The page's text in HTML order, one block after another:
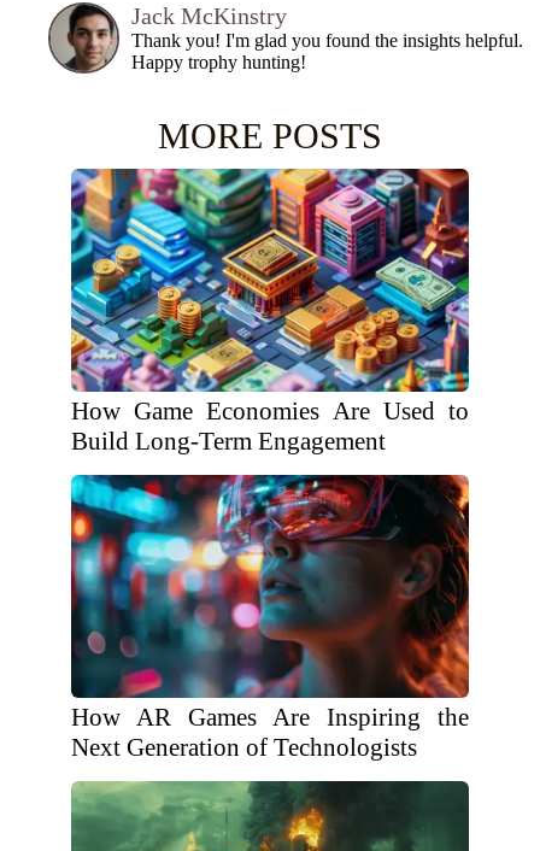
Jack McKinstry
Thank you! I'm glad you found the insights helpful.
Happy trophy hunting!
MORE POSTS
How Game Economies Are Used to
Build Long-Term Engagement
How AR Games Are Inspiring the
Next Generation of Technologists